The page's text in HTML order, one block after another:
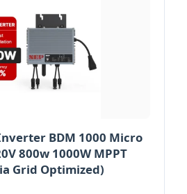
BDM 1000 Micro
800w 1000W MPPT
Grid Optimized)